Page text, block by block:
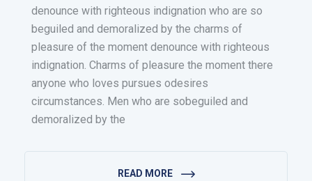
denounce with righteous indignation who are so
beguiled and demoralized by the charms of
pleasure of the moment denounce with righteous
indignation. Charms of pleasure the moment there
anyone who loves pursues odesires
circumstances. Men who are sobeguiled and
demoralized by the
READ MORE